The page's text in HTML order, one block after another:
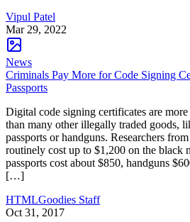
Vipul Patel
Mar 29, 2022
News
Criminals Pay More for Code Signing
Passports
Digital code signing certificates are
than many other illegally traded goods,
passports or handguns. Researchers
routinely cost up to $1,200 on the black
passports cost about $850, handguns
[…]
HTMLGoodies Staff
Oct 31, 2017